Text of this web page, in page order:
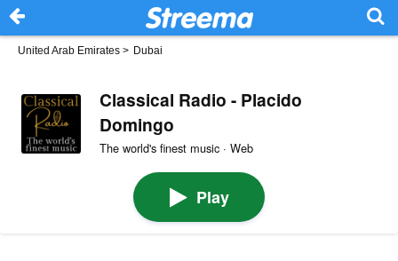
United Arab Emirates > Dubai
Classical Radio - Placido
Domingo
The world's finest music · Web
Play